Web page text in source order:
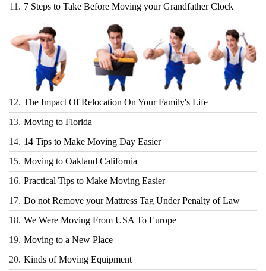
11. 7 Steps to Take Before Moving your Grandfather Clock
12. The Impact Of Relocation On Your Family's Life
13. Moving to Florida
14. 14 Tips to Make Moving Day Easier
15. Moving to Oakland California
16. Practical Tips to Make Moving Easier
17. Do not Remove your Mattress Tag Under Penalty of Law
18. We Were Moving From USA To Europe
19. Moving to a New Place
20. Kinds of Moving Equipment